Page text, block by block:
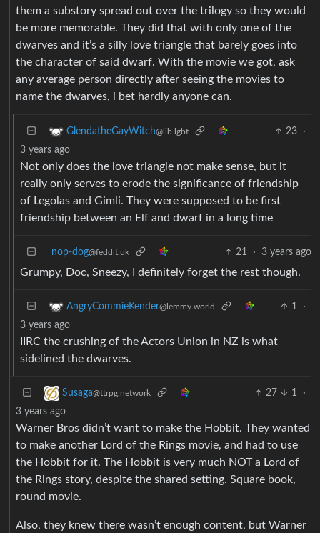
them a substory spread out over the trilogy so they would
be more memorable. They did that with only one of the
dwarves and it’s a silly love triangle that barely goes into
the character of said dwarf. With the movie we got, ask
any average person directly after seeing the movies to
name the dwarves, i bet hardly anyone can.
GlendatheGayWitch@lib.lgbt 23
·
3 years ago
Not only does the love triangle not make sense, but it
really only serves to erode the significance of friendship
of Legolas and Gimli. They were supposed to be first
friendship between an Elf and dwarf in a long time
nop-dog@feddit.uk 21 · 3 years ago
Grumpy, Doc, Sneezy, I definitely forget the rest though.
AngryCommieKender@lemmy.world 1
·
3 years ago
IIRC the crushing of the Actors Union in NZ is what
sidelined the dwarves.
Susaga@ttrpg.network 27 1
·
3 years ago
Warner Bros didn’t want to make the Hobbit. They wanted
to make another Lord of the Rings movie, and had to use
the Hobbit for it. The Hobbit is very much NOT a Lord of
the Rings story, despite the shared setting. Square book,
round movie.
Also, they knew there wasn’t enough content, but Warner